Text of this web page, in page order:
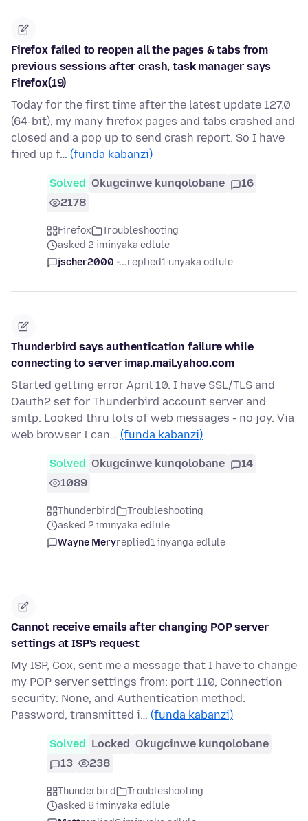
Firefox failed to reopen all the pages & tabs from
previous sessions after crash, task manager says
Firefox(19)
Today for the first time after the latest update 127.0
(64-bit), my many firefox pages and tabs crashed and
closed and a pop up to send crash report. So I have
fired up f… (funda kabanzi)
Solved Okugcinwe kunqolobane
16
2178
Firefox
Troubleshooting
asked 2 iminyaka edlule
jscher2000 -...replied1 unyaka odlule
Thunderbird says authentication failure while
connecting to server imap.mail.yahoo.com
Started getting error April 10. I have SSL/TLS and
Oauth2 set for Thunderbird account server and
smtp. Looked thru lots of web messages - no joy. Via
web browser I can… (funda kabanzi)
Solved Okugcinwe kunqolobane
14
1089
Thunderbird
Troubleshooting
asked 2 iminyaka edlule
Wayne Meryreplied1 inyanga edlule
Cannot receive emails after changing POP server
settings at ISP's request
My ISP, Cox, sent me a message that I have to change
my POP server settings from: port 110, Connection
security: None, and Authentication method:
Password, transmitted i… (funda kabanzi)
Solved Locked Okugcinwe kunqolobane
13
238
Thunderbird
Troubleshooting
asked 8 iminyaka edlule